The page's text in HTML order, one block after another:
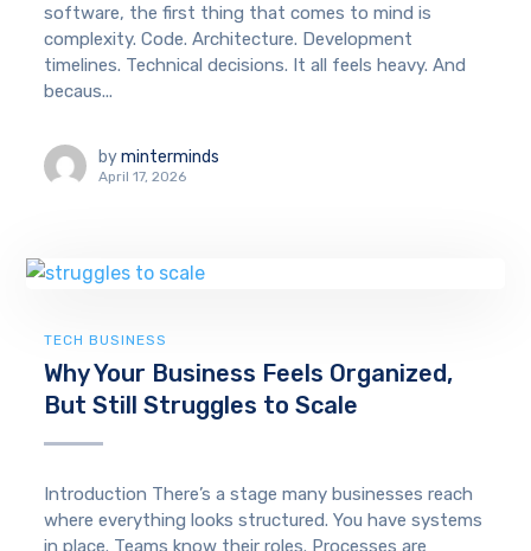
software, the first thing that comes to mind is
complexity. Code. Architecture. Development
timelines. Technical decisions. It all feels heavy. And
becaus...
by minterminds
April 17, 2026
TECH BUSINESS
Why Your Business Feels Organized,
But Still Struggles to Scale
Introduction There’s a stage many businesses reach
where everything looks structured. You have systems
in place. Teams know their roles. Processes are